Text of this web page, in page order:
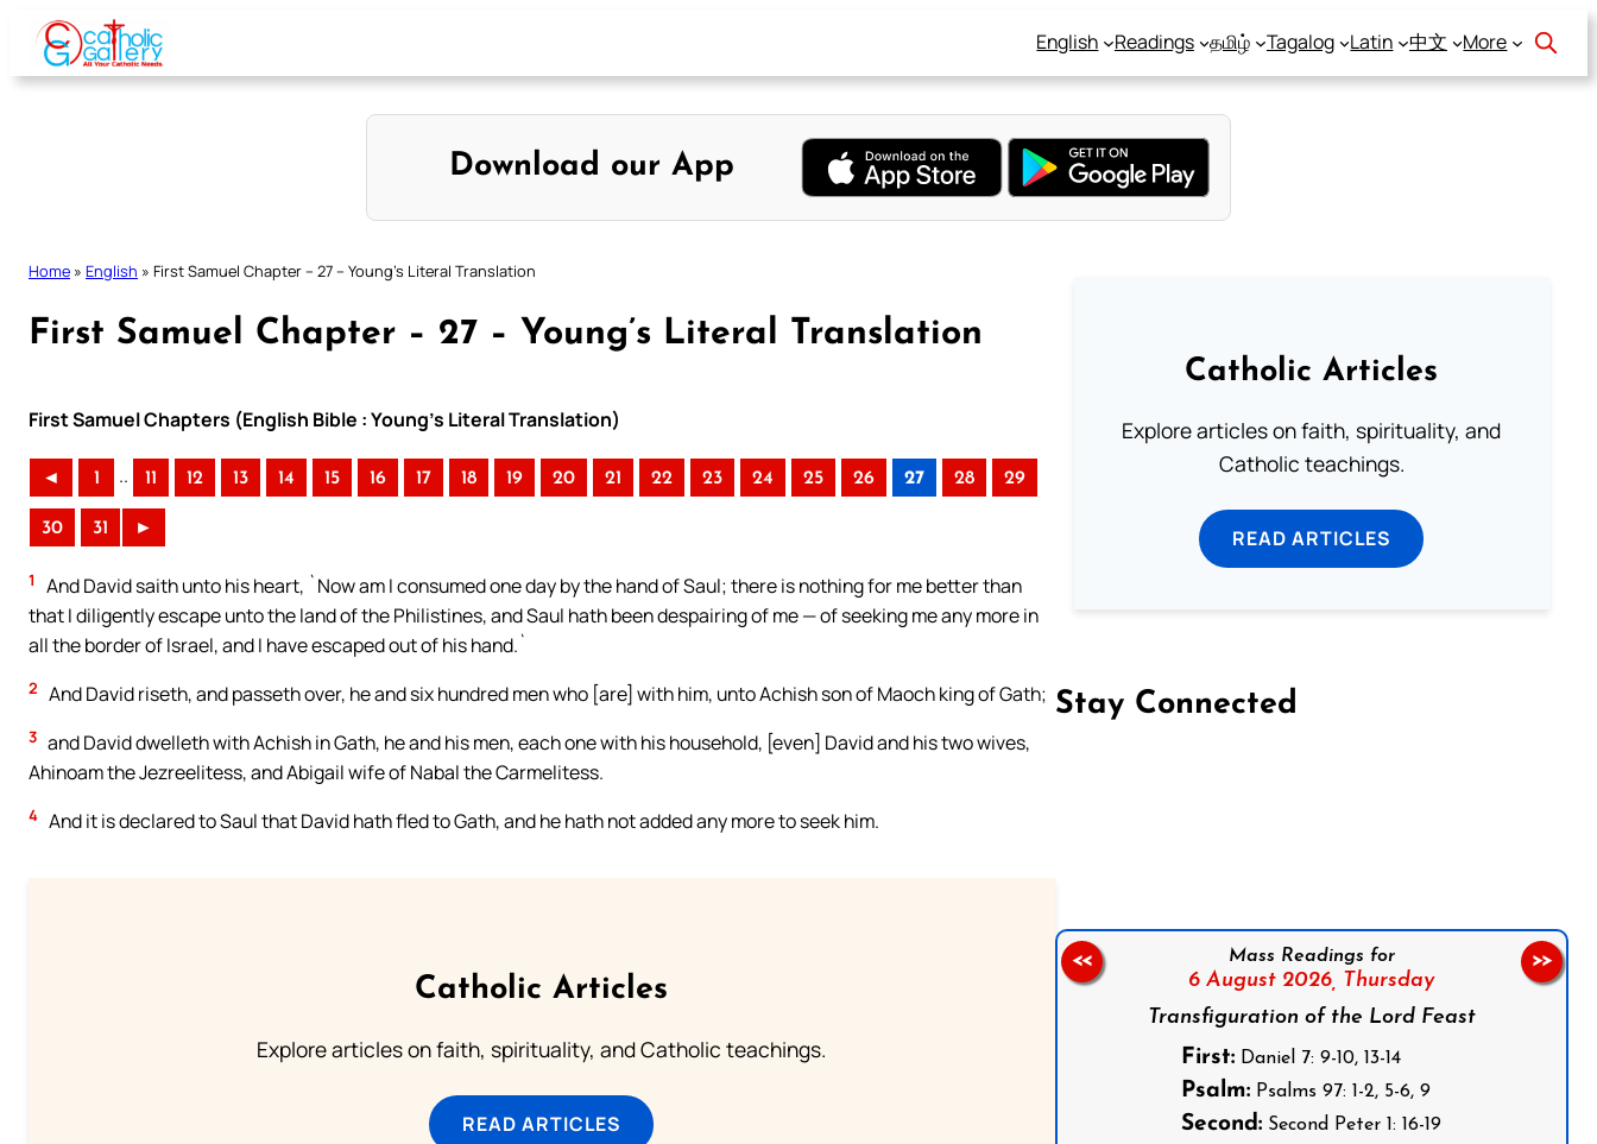
Skip
content
English Readings தமிழ் Tagalog Latin 中文 More
Download our App
Home » English » First Samuel Chapter – 27 – Young’s Literal Translation
First Samuel Chapter – 27 – Young’s Literal Translation
First Samuel Chapters (English Bible : Young’s Literal Translation)
◄ 1 .. 11 12 13 14 15 16 17 18 19 20 21 22 23 24 25 26 27 28 29
30 31 ►
1
And David saith unto his heart, `Now am I consumed one day by the hand of Saul; there is nothing for me better than
that I diligently escape unto the land of the Philistines, and Saul hath been despairing of me — of seeking me any more in
all the border of Israel, and I have escaped out of his hand.`
2 And David riseth, and passeth over, he and six hundred men who [are] with him, unto Achish son of Maoch king of Gath;
3 and David dwelleth with Achish in Gath, he and his men, each one with his household, [even] David and his two wives,
Ahinoam the Jezreelitess, and Abigail wife of Nabal the Carmelitess.
4 And it is declared to Saul that David hath fled to Gath, and he hath not added any more to seek him.
Catholic Articles
Explore articles on faith, spirituality, and Catholic teachings.
READ ARTICLES
Catholic Articles
Explore articles on faith, spirituality, and
Catholic teachings.
READ ARTICLES
Stay Connected
Mass Readings for
6 August 2026, Thursday
Transfiguration of the Lord Feast
First: Daniel 7: 9-10, 13-14
Psalm: Psalms 97: 1-2, 5-6, 9
Second: Second Peter 1: 16-19
<< >>